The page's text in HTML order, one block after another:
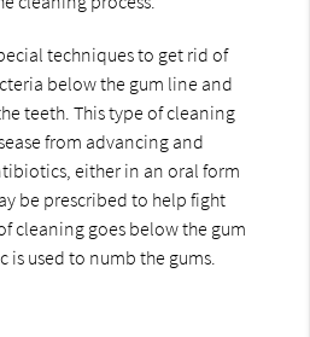
techniques to get rid of
below the gum line and
teeth. This type of cleaning
from advancing and
either in an oral form
be prescribed to help fight
cleaning goes below the gum
is used to numb the gums.